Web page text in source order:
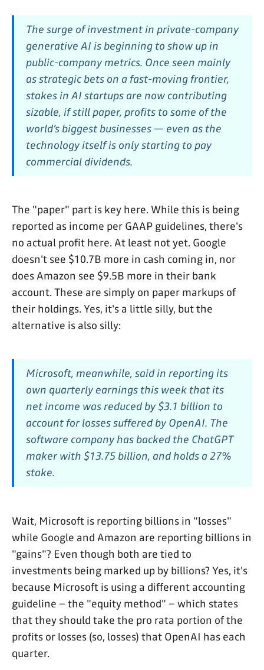
The surge of investment in private-company
generative AI is beginning to show up in
public-company metrics. Once seen mainly
as strategic bets on a fast-moving frontier,
stakes in AI startups are now contributing
sizable, if still paper, profits to some of the
world’s biggest businesses — even as the
technology itself is only starting to pay
commercial dividends.
The "paper" part is key here. While this is being
reported as income per GAAP guidelines, there's
no actual profit here. At least not yet. Google
doesn't see $10.7B more in cash coming in, nor
does Amazon see $9.5B more in their bank
account. These are simply on paper markups of
their holdings. Yes, it's a little silly, but the
alternative is also silly:
Microsoft, meanwhile, said in reporting its
own quarterly earnings this week that its
net income was reduced by $3.1 billion to
account for losses suffered by OpenAI. The
software company has backed the ChatGPT
maker with $13.75 billion, and holds a 27%
stake.
Wait, Microsoft is reporting billions in "losses"
while Google and Amazon are reporting billions in
"gains"? Even though both are tied to
investments being marked up by billions? Yes, it's
because Microsoft is using a different accounting
guideline – the "equity method" – which states
that they should take the pro rata portion of the
profits or losses (so, losses) that OpenAI has each
quarter.